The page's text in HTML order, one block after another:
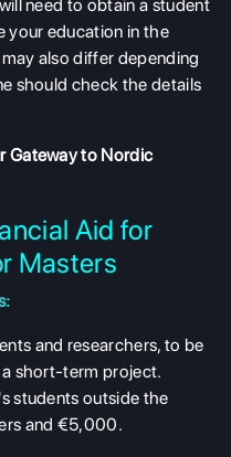
TESTS
need to obtain a student
your education in the
also differ depending
should check the details
Gateway to Nordic
Aid for
Masters
and researchers, to be
short-term project.
students outside the
and €5,000.